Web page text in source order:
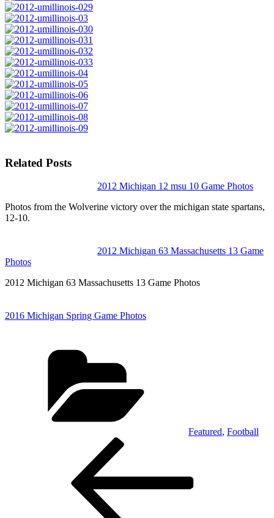
Related Posts
2012 Michigan 12 msu 10 Game Photos
Photos from the Wolverine victory over the michigan state spartans,
12-10.
2012 Michigan 63 Massachusetts 13 Game
Photos
2012 Michigan 63 Massachusetts 13 Game Photos
2016 Michigan Spring Game Photos
Featured, Football